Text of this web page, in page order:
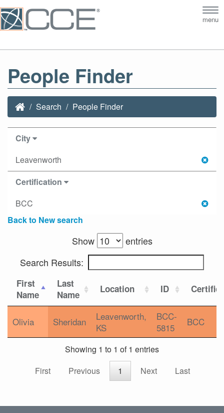
menu
People Finder
Search People Finder
City
Leavenworth
Certification
BCC
Back to New search
Show
entries
Search Results:
First
Name
Last
Name
Location ID
Olivia Sheridan
Leavenworth,
KS
BCC-
5815
BCC
Showing 1 to 1 of 1 entries
First
Previous 1 Next Last